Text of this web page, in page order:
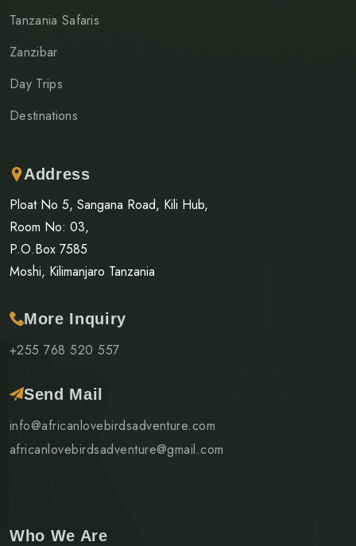
Tanzania Safaris
Zanzibar
Day Trips
Destinations
Address
Ploat No 5, Sangana Road, Kili Hub,
Room No: 03,
P.O.Box 7585
Moshi, Kilimanjaro Tanzania
More Inquiry
+255 768 520 557
Send Mail
info@africanlovebirdsadventure.com
africanlovebirdsadventure@gmail.com
Who We Are